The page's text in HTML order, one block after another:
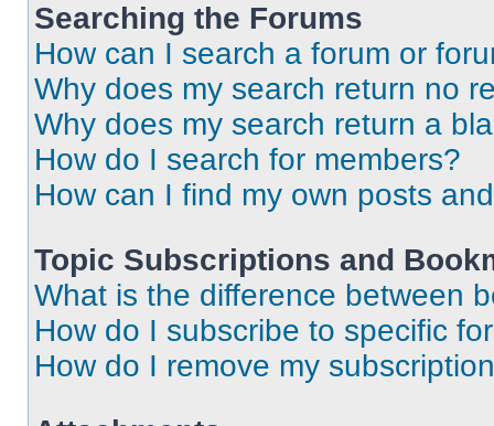
Searching the Forums
How can I search a forum or
Why does my search return no
Why does my search return a
How do I search for members?
How can I find my own posts
Topic Subscriptions and
What is the difference between
How do I subscribe to specific
How do I remove my